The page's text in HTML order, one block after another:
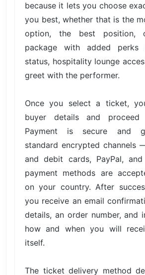
because it lets you choose
you best, whether that is the
option, the best position,
package with added perks
status, hospitality lounge
greet with the performer.
Once you select a ticket,
buyer details and proceed
Payment is secure and
standard encrypted channels
and debit cards, PayPal,
payment methods are
on your country. After
you receive an email
details, an order number, and
how and when you will
itself.
The ticket delivery method